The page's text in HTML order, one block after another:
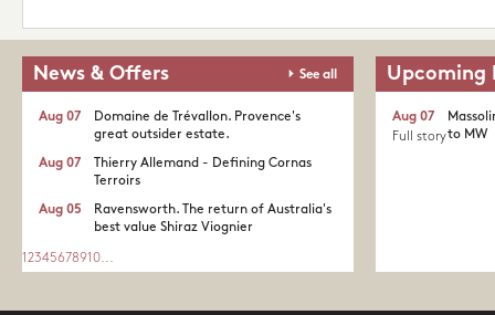
News & Offers See all
Domaine de Trévallon. Provence's
great outsider estate.​
Aug 07
Thierry Allemand - Defining Cornas
Terroirs
Aug 07
Ravensworth. The return of Australia's
best value Shiraz Viognier
Aug 05
1 2345678910...
Upcoming
to MW
Aug 07
Full story